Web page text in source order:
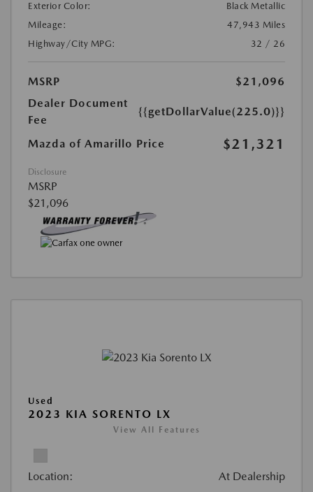
Exterior Color:
Black Metallic
Mileage:
47,943 Miles
Highway/City MPG:
32 / 26
MSRP
$21,096
Dealer Document
Fee
{{getDollarValue(225.0)}}
Mazda of Amarillo Price $21,321
Disclosure
MSRP
$21,096
Used
2023 KIA SORENTO LX
View All Features
Location: At Dealership